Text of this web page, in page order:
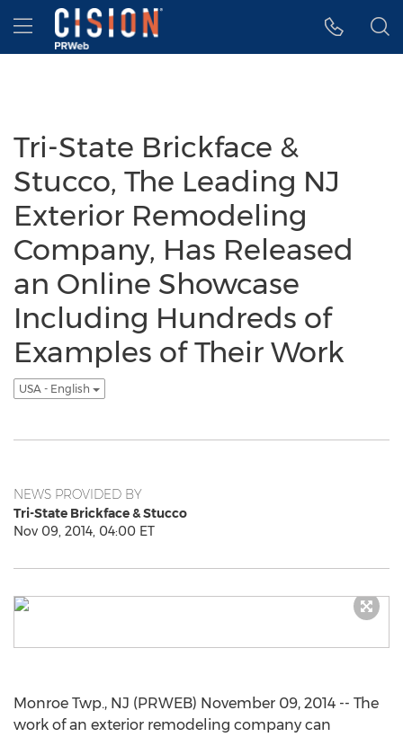
Accessibility Statement
Skip Navigation
Hamburger menu
Tri-State Brickface &
Stucco, The Leading NJ
Exterior Remodeling
Company, Has Released
an Online Showcase
Including Hundreds of
Examples of Their Work
USA - English
NEWS PROVIDED BY
Tri-State Brickface & Stucco
Nov 09, 2014, 04:00 ET
Monroe Twp., NJ (PRWEB) November 09, 2014 -- The
work of an exterior remodeling company can